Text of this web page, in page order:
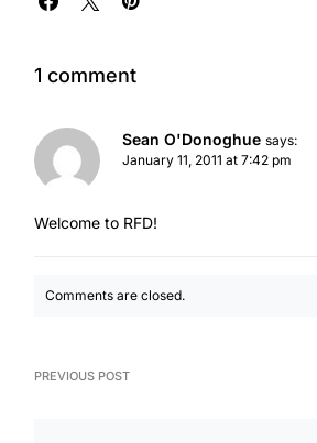
1 comment
Sean O'Donoghue says:
January 11, 2011 at 7:42 pm
Welcome to RFD!
Comments are closed.
PREVIOUS POST